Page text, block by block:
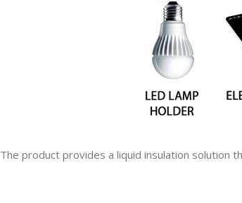
The product provides a liquid insulation solution